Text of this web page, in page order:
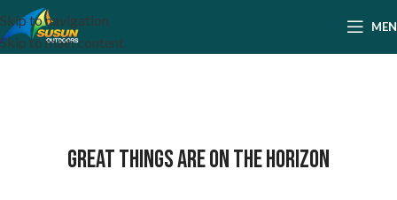
Skip to navigation
Skip to main content
Great things are on the horizon